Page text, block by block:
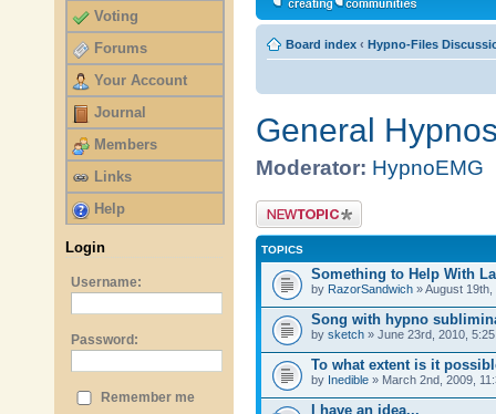
Voting
Forums
Your Account
Journal
Members
Links
Help
Login
Username:
Password:
Remember me